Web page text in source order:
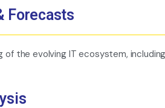
Forecasts
of the evolving IT ecosystem,